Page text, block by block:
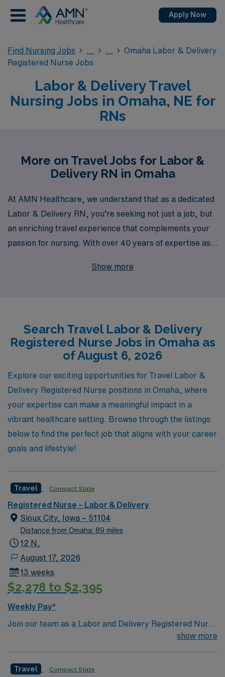
Apply Now
Find Nursing Jobs
Omaha Labor & Delivery
Registered Nurse Jobs
Labor & Delivery Travel
Nursing Jobs in Omaha, NE for
RNs
More on Travel Jobs for Labor &
Delivery RN in Omaha
At AMN Healthcare, we understand that as a dedicated
Labor & Delivery RN, you’re seeking not just a job, but
an enriching travel experience that complements your
passion for nursing. With over 40 years of expertise as a
healthcare professionals annually, consistently
goals and lifestyle preferences, allowing you to thrive
both professionally and personally. Join us in advancing
your nursing career while exploring new environments,
making a positive impact, and embracing the rewarding
challenges of travel nursing in Labor & Delivery.
Show more
Search Travel Labor & Delivery
Registered Nurse Jobs in Omaha as
of August 6, 2026
Explore our exciting opportunities for Travel Labor &
Delivery Registered Nurse positions in Omaha, where
your expertise can make a meaningful impact in a
vibrant healthcare setting. Browse through the listings
below to find the perfect job that aligns with your career
goals and lifestyle!
Travel Compact State
Registered Nurse – Labor & Delivery
Sioux City, Iowa – 51104
Distance from Omaha: 89 miles
12 N,
August 17, 2026
13 weeks
$2,278 to $2,395
Weekly Pay*
Join our team as a Labor and Delivery Registered Nurse
(LD RN) in Sioux City, Iowa. This role is based at the
approach. The facility offers a supportive and
show more
Travel Compact State